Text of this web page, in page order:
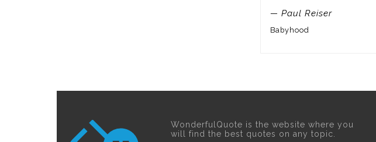
— Paul Reiser
Babyhood
WonderfulQuote is the website where you
will find the best quotes on any topic.